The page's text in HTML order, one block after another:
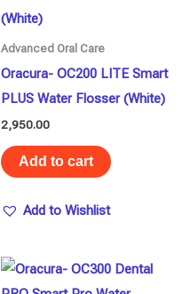
Advanced Oral Care
Oracura- OC200 LITE Smart
PLUS Water Flosser (White)
2,950.00
Add to cart
Add to Wishlist